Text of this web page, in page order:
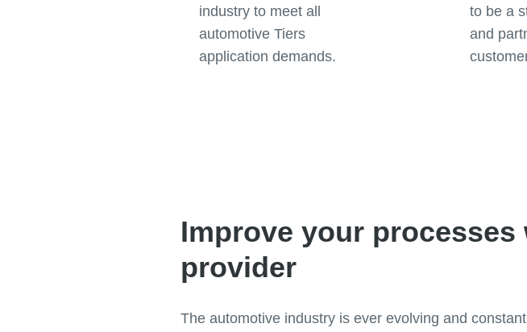
industry to meet all
automotive Tiers
application demands.
to be a
and
Improve your
provider
The automotive industry is ever evolving and